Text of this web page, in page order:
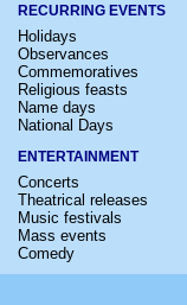
RECURRING EVENTS
Holidays
Observances
Commemoratives
Religious feasts
Name days
National Days
ENTERTAINMENT
Concerts
Theatrical releases
Music festivals
Mass events
Comedy